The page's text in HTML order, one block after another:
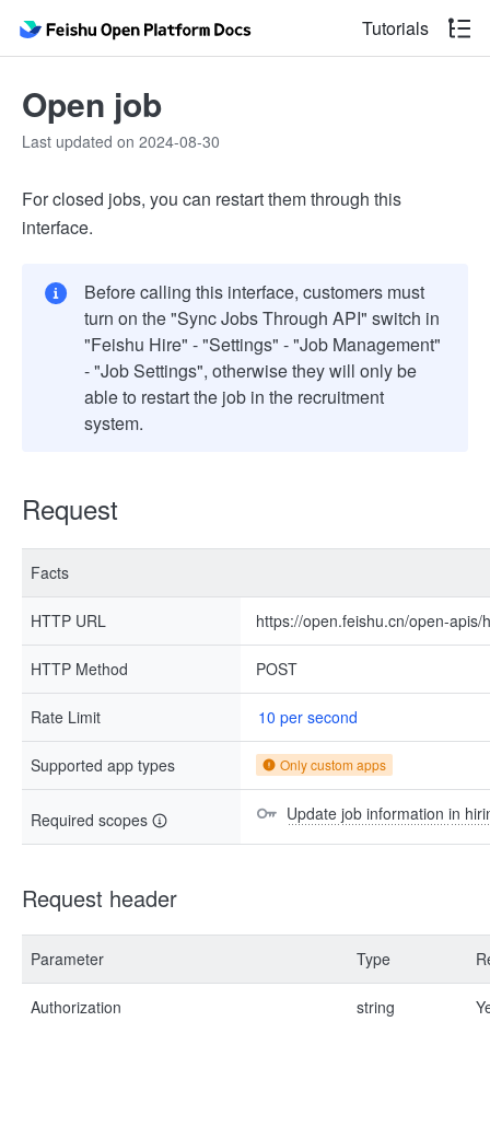
Tutorials
Open job
Last updated on 2024-08-30
For closed jobs, you can restart them through this
interface.
Before calling this interface, customers must
turn on the "Sync Jobs Through API" switch in
"Feishu Hire" - "Settings" - "Job Management"
- "Job Settings", otherwise they will only be
able to restart the job in the recruitment
system.
Request
Facts
HTTP URL https://open.feishu.cn/open-
HTTP Method POST
Rate Limit 10 per second
Supported app types Only custom apps
Required scopes Update job information in
Request header
Parameter Type
Authorization string